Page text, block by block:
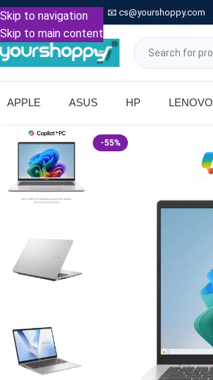
Skip to navigation
Skip to main content
Call: +91 9739221133 📧 cs@yourshoppy.com
APPLE ASUS HP LENOVO
-55%